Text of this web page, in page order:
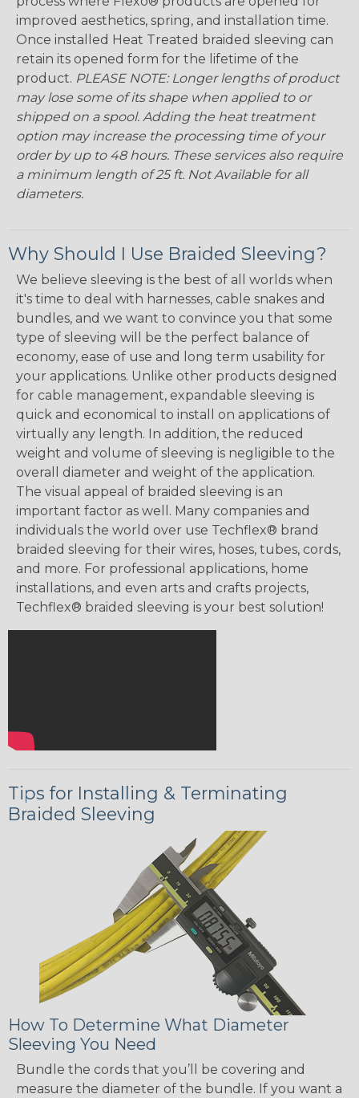
improved aesthetics, spring, and installation time.
Once installed Heat Treated braided sleeving can
retain its opened form for the lifetime of the
product. PLEASE NOTE: Longer lengths of product
may lose some of its shape when applied to or
shipped on a spool. Adding the heat treatment
option may increase the processing time of your
order by up to 48 hours. These services also require
a minimum length of 25 ft. Not Available for all
diameters.
Why Should I Use Braided Sleeving?
We believe sleeving is the best of all worlds when
it's time to deal with harnesses, cable snakes and
bundles, and we want to convince you that some
type of sleeving will be the perfect balance of
economy, ease of use and long term usability for
your applications. Unlike other products designed
for cable management, expandable sleeving is
quick and economical to install on applications of
virtually any length. In addition, the reduced
weight and volume of sleeving is negligible to the
overall diameter and weight of the application.
The visual appeal of braided sleeving is an
important factor as well. Many companies and
individuals the world over use Techflex® brand
braided sleeving for their wires, hoses, tubes, cords,
and more. For professional applications, home
installations, and even arts and crafts projects,
Techflex® braided sleeving is your best solution!
Tips for Installing & Terminating
Braided Sleeving
How To Determine What Diameter
Sleeving You Need
Bundle the cords that you’ll be covering and
measure the diameter of the bundle. If you want a